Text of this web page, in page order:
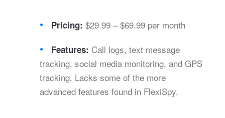
Pricing: $29.99 – $69.99 per month
Features: Call logs, text message
tracking, social media monitoring, and GPS
tracking. Lacks some of the more
advanced features found in FlexiSpy.